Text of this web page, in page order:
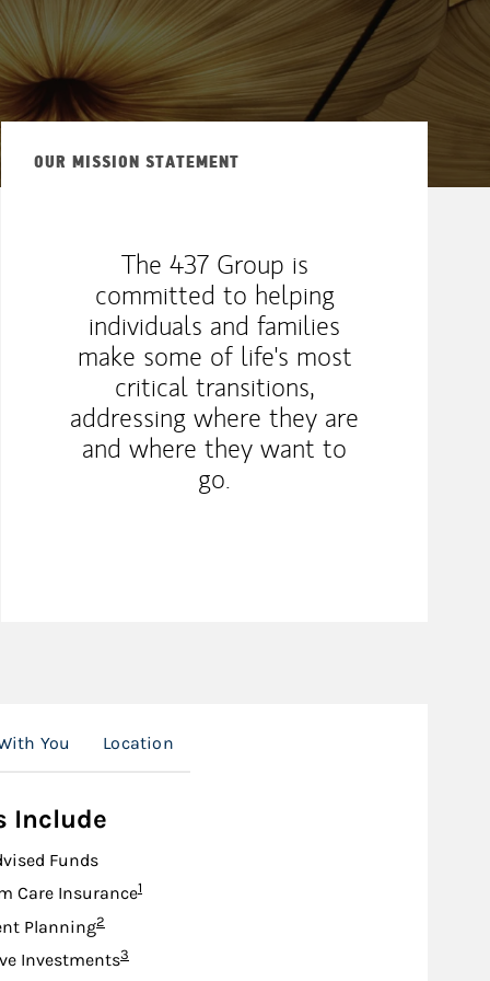
OUR MISSION STATEMENT
The 437 Group is
committed to helping
individuals and families
make some of life's most
critical transitions,
addressing where they are
and where they want to
go.
You Location
Include
Funds
Care InsuranceFootnote
1
PlanningFootnote
2
InvestmentsFootnote
3